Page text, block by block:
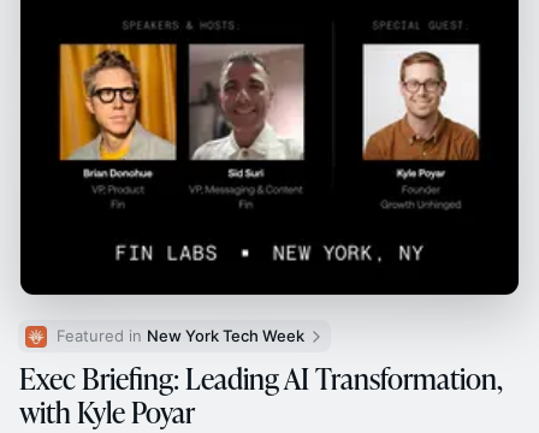
Featured in New York Tech Week
Exec Briefing: Leading AI Transformation,
with Kyle Poyar